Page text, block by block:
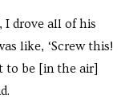
I drove all of his
like, ‘Screw this!
to be [in the air]